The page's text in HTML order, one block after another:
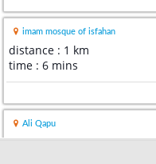
imam mosque of isfahan
distance : 1 km
time : 6 mins
Ali Qapu
distance : 2 km